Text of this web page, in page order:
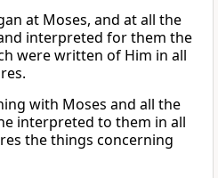
at Moses, and at all the
interpreted for them the
were written of Him in all
with Moses and all the
interpreted to them in all
the things concerning